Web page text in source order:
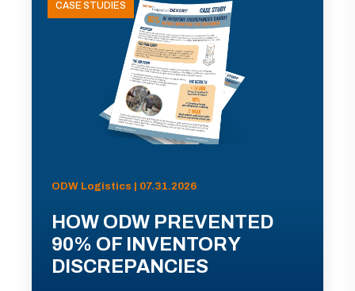
CASE STUDIES
ODW Logistics | 07.31.2026
HOW ODW PREVENTED
90% OF INVENTORY
DISCREPANCIES